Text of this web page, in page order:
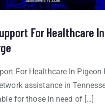
For Healthcare In
For Healthcare In Pigeon
assistance in
for those in need of […]